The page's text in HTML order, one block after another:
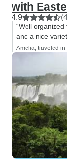
with
4.9
“Well
and a nice
Amelia, traveled in